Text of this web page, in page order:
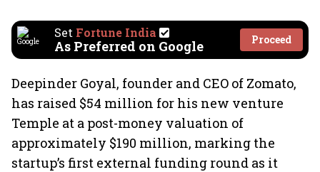
Set Fortune India
As Preferred on Google Proceed
Deepinder Goyal, founder and CEO of Zomato,
has raised $54 million for his new venture
Temple at a post-money valuation of
approximately $190 million, marking the
startup’s first external funding round as it